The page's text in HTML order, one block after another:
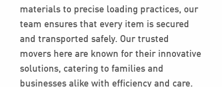
materials to precise loading practices, our
team ensures that every item is secured
and transported safely. Our trusted
movers here are known for their innovative
solutions, catering to families and
businesses alike with efficiency and care.